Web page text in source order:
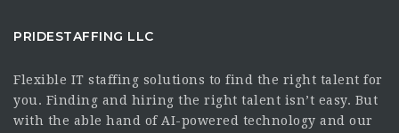
PRIDESTAFFING LLC
Flexible IT staffing solutions to find the right talent for
you. Finding and hiring the right talent isn’t easy. But
with the able hand of AI-powered technology and our